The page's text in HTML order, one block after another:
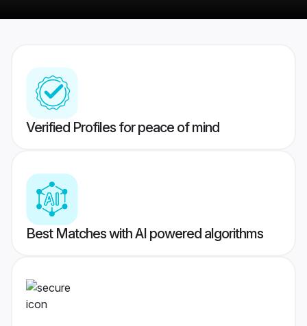
Verified Profiles for peace of mind
Best Matches with AI powered algorithms